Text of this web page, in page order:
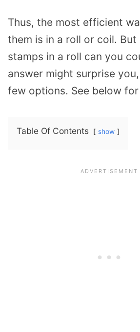
Thus, the most efficient
them is in a roll or coil. But
stamps in a roll can you
answer might surprise
few options. See below
Table Of Contents show